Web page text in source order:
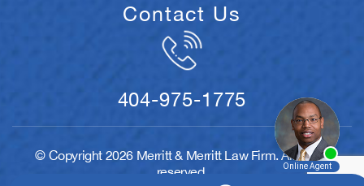
Contact Us
404-975-1775
© Copyright 2026 Merritt & Merritt Law Firm. All rights
reserved.